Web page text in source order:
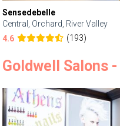
Sensedebelle
Central, Orchard, River Valley
4.6
(193)
Goldwell Salons